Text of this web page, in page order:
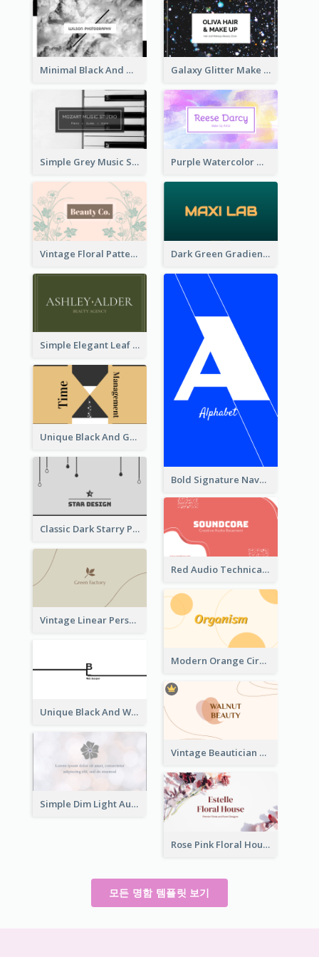
Minimal Black And White Photography Business Card Galaxy Glitter Make Up Store Business Card
Simple Grey Music Studio Business Card Purple Watercolor Makeup Artist Business Card
Vintage Floral Pattern Personal Business Card Maker Dark Green Gradient Lab Business Card Printing
Simple Elegant Leaf Green Business Card Templates
Bold Signature Navy Cool Personal Business Card Designs
Unique Black And Gold Geometric Business Card Templates
Classic Dark Starry Personal Business Card Designs
Red Audio Technica Business Card Design Layout
Vintage Linear Personal Boutique Business Card
Modern Orange Circle Organism Business Card Design
Unique Black And White Signature Business Card Maker
Vintage Beautician Business Card Maker
Simple Dim Light Authentic Business Card Design
Rose Pink Floral House Business Card
모든 명함 템플릿 보기